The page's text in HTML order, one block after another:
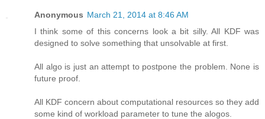
Anonymous March 21, 2014 at 8:46 AM
I think some of this concerns look a bit silly. All KDF was
designed to solve something that unsolvable at first.
All algo is just an attempt to postpone the problem. None is
future proof.
All KDF concern about computational resources so they add
some kind of workload parameter to tune the alogos.